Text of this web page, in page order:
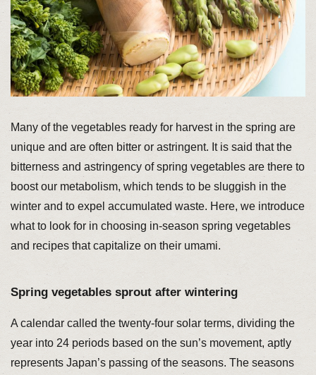
Many of the vegetables ready for harvest in the spring are
unique and are often bitter or astringent. It is said that the
bitterness and astringency of spring vegetables are there to
boost our metabolism, which tends to be sluggish in the
winter and to expel accumulated waste. Here, we introduce
what to look for in choosing in-season spring vegetables
and recipes that capitalize on their umami.
Spring vegetables sprout after wintering
A calendar called the twenty-four solar terms, dividing the
year into 24 periods based on the sun’s movement, aptly
represents Japan’s passing of the seasons. The seasons